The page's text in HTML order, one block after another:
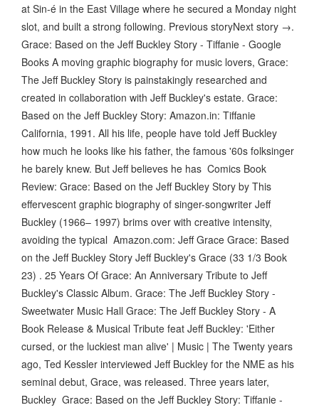
at Sin-é in the East Village where he secured a Monday night
slot, and built a strong following. Previous storyNext story →.
Grace: Based on the Jeff Buckley Story - Tiffanie - Google
Books A moving graphic biography for music lovers, Grace:
The Jeff Buckley Story is painstakingly researched and
created in collaboration with Jeff Buckley's estate. Grace:
Based on the Jeff Buckley Story: Amazon.in: Tiffanie
California, 1991. All his life, people have told Jeff Buckley
how much he looks like his father, the famous '60s folksinger
he barely knew. But Jeff believes he has Comics Book
Review: Grace: Based on the Jeff Buckley Story by This
effervescent graphic biography of singer-songwriter Jeff
Buckley (1966– 1997) brims over with creative intensity,
avoiding the typical Amazon.com: Jeff Grace Grace: Based
on the Jeff Buckley Story Jeff Buckley's Grace (33 1/3 Book
23) . 25 Years Of Grace: An Anniversary Tribute to Jeff
Buckley's Classic Album. Grace: The Jeff Buckley Story -
Sweetwater Music Hall Grace: The Jeff Buckley Story - A
Book Release & Musical Tribute feat Jeff Buckley: 'Either
cursed, or the luckiest man alive' | Music | The Twenty years
ago, Ted Kessler interviewed Jeff Buckley for the NME as his
seminal debut, Grace, was released. Three years later,
Buckley Grace: Based on the Jeff Buckley Story: Tiffanie -